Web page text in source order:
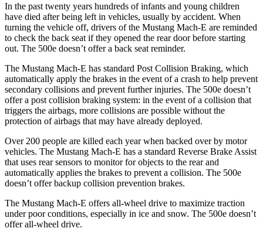
In the past twenty years hundreds of infants and young children
have died after being left in vehicles, usually by accident. When
turning the vehicle off, drivers of the Mustang Mach-E are reminded
to check the back seat if they opened the rear door before starting
out. The 500e doesn’t offer a back seat reminder.
The Mustang Mach-E has standard Post Collision Braking, which
automatically apply the brakes in the event of a crash to help prevent
secondary collisions and prevent further injuries. The 500e doesn’t
offer a post collision braking system: in the event of a collision that
triggers the airbags, more collisions are possible without the
protection of airbags that may have already deployed.
Over 200 people are killed each year when backed over by motor
vehicles. The Mustang Mach-E has a standard Reverse Brake Assist
that uses rear sensors to monitor for objects to the rear and
automatically applies the brakes to prevent a collision. The 500e
doesn’t offer backup collision prevention brakes.
The Mustang Mach-E offers all-wheel drive to maximize traction
under poor conditions, especially in ice and snow. The 500e doesn’t
offer all-wheel drive.